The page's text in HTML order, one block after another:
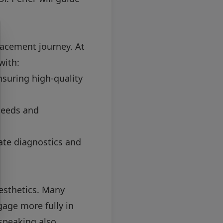
journey. At
high-quality
and
diagnostics and
Many
more fully in